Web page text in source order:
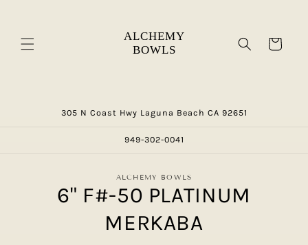
Cart
305 N Coast Hwy Laguna Beach CA 92651
949-302-0041
information
ALCHEMY BOWLS
6" F#-50 PLATINUM
MERKABA